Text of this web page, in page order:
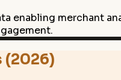
enabling merchant
(2026)